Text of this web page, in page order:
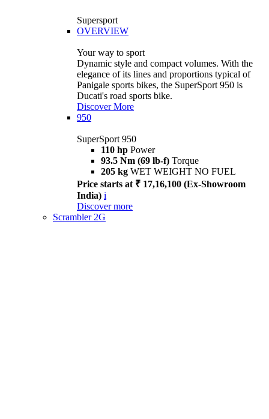
Supersport
OVERVIEW
Your way to sport
Dynamic style and compact volumes. With the
elegance of its lines and proportions typical of
Panigale sports bikes, the SuperSport 950 is
Ducati's road sports bike.
Discover More
950
SuperSport 950
110 hp Power
93.5 Nm (69 lb-f) Torque
205 kg WET WEIGHT NO FUEL
Price starts at ₹ 17,16,100 (Ex-Showroom
India) i
Discover more
Scrambler 2G